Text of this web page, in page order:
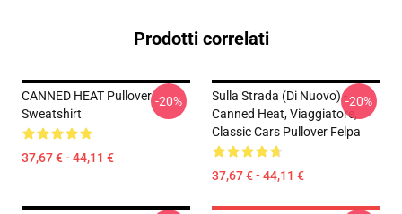
Prodotti correlati
CANNED HEAT Pullover
Sweatshirt
37,67 € - 44,11 €
-20%
Sulla Strada (di Nuovo) -
Canned Heat, Viaggiatore,
Classic Cars Pullover Felpa
37,67 € - 44,11 €
-20%